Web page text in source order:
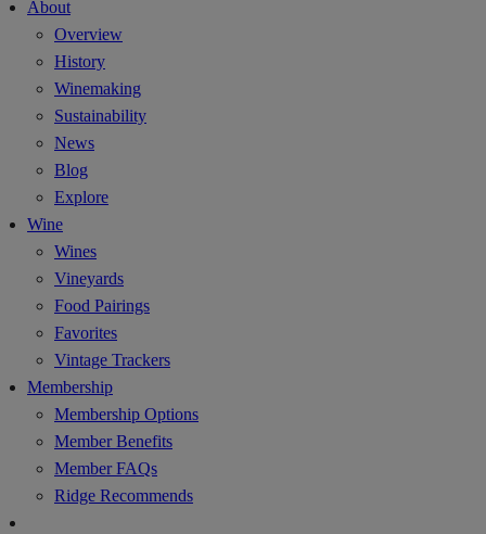
About
Overview
History
Winemaking
Sustainability
News
Blog
Explore
Wine
Wines
Vineyards
Food Pairings
Favorites
Vintage Trackers
Membership
Membership Options
Member Benefits
Member FAQs
Ridge Recommends